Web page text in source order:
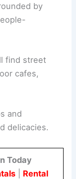
by
find street
cafes,
and
delicacies.
Today
| Rental